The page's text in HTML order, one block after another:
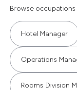
Browse
Hotel Manager
Operations
Rooms Division